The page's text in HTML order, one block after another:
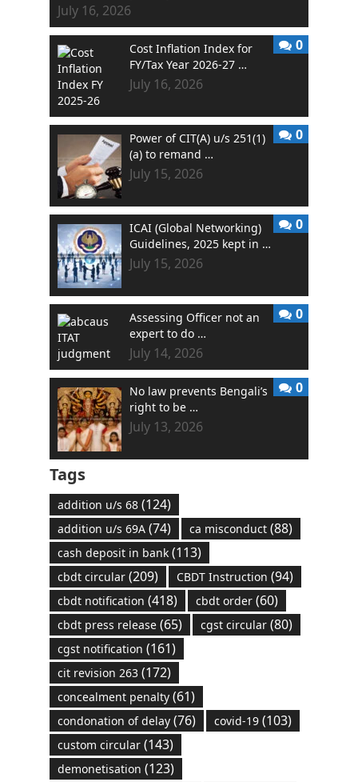
July 16, 2026
Cost Inflation Index for
FY/Tax Year 2026-27 …
July 16, 2026
0
Power of CIT(A) u/s 251(1)
(a) to remand …
July 15, 2026
0
ICAI (Global Networking)
Guidelines, 2025 kept in …
July 15, 2026
0
Assessing Officer not an
expert to do …
July 14, 2026
0
No law prevents Bengali’s
right to be …
July 13, 2026
0
Tags
addition u/s 68(124)
addition u/s 69A(74) ca misconduct(88)
cash deposit in bank(113)
cbdt circular(209) CBDT Instruction (94)
cbdt notification (418) cbdt order(60)
cbdt press release(65) cgst circular(80)
cgst notification (161)
cit revision 263(172)
concealment penalty(61)
condonation of delay(76) covid-19(103)
custom circular(143)
demonetisation (123)